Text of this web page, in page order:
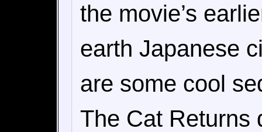
the movie’s
earth Japanese
are some cool
The Cat Returns